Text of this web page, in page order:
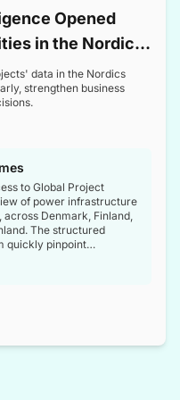
Opened
in the Nordic
data in the Nordics
strengthen business
to Global Project
of power infrastructure
Denmark, Finland,
The structured
quickly pinpoint
goals.
confidence in strategic